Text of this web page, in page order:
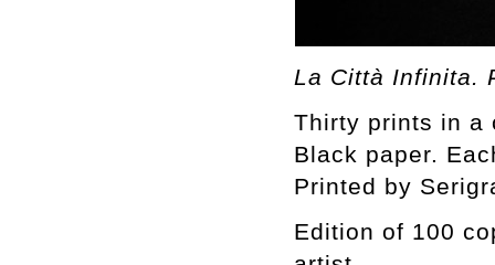
La Città Infinita.
Thirty prints in a
Black paper.
Printed by
Edition of 100